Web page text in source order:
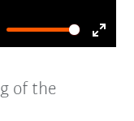
Enter
of the